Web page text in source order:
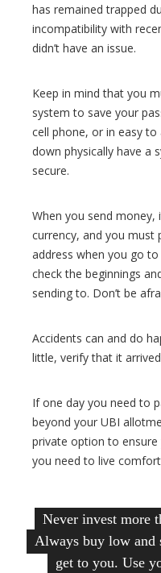
has remained trapped
incompatibility with
didn’t have an issue.
Keep in mind that you
system to save your
cell phone, or in easy
down physically have a
secure.
When you send
currency, and you
address when you go
check the beginnings
sending to. Don’t be
Accidents can and do
little, verify that it
If one day you need to
beyond your UBI
private option to ensure
you need to live
Never invest more
Always buy low and
get to you. Use